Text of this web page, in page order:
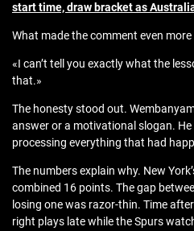
start time, draw bracket as
What made the comment even
«I can’t tell you exactly what the
that.»
The honesty stood out.
answer or a motivational slogan.
processing everything that had
The numbers explain why. New
combined 16 points. The gap
losing one was razor-thin. Time
right plays late while the Spurs